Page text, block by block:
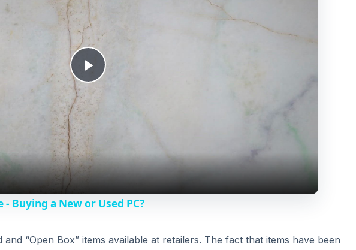
P
l
a
y
Buying a New or Used PC?
“Open Box” items available at retailers. The fact that items have been